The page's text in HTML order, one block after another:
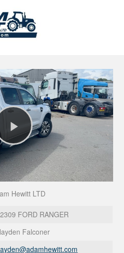
Play
Video
Hewitt LTD
FORD RANGER
Falconer
adamhewitt.com